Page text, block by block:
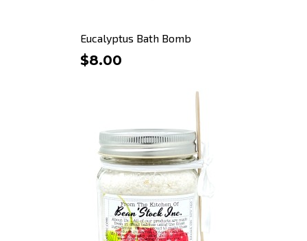
Eucalyptus Bath Bomb
$8.00